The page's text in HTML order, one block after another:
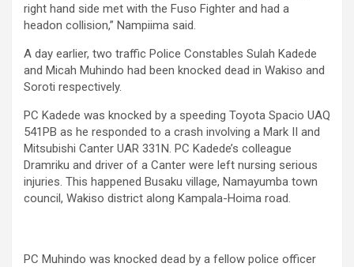
right hand side met with the Fuso Fighter and had a
headon collision,” Nampiima said.
A day earlier, two traffic Police Constables Sulah Kadede
and Micah Muhindo had been knocked dead in Wakiso and
Soroti respectively.
PC Kadede was knocked by a speeding Toyota Spacio UAQ
541PB as he responded to a crash involving a Mark II and
Mitsubishi Canter UAR 331N. PC Kadede’s colleague
Dramriku and driver of a Canter were left nursing serious
injuries. This happened Busaku village, Namayumba town
council, Wakiso district along Kampala-Hoima road.
PC Muhindo was knocked dead by a fellow police officer